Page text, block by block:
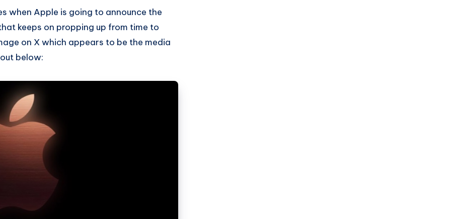
when Apple is going to announce the
keeps on propping up from time to
on X which appears to be the media
below: